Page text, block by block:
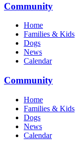
Community
Home
Families & Kids
Dogs
News
Calendar
Community
Home
Families & Kids
Dogs
News
Calendar